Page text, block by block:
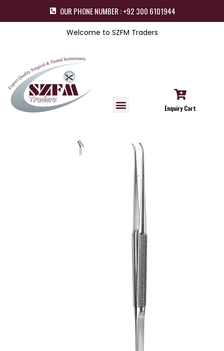
OUR PHONE NUMBER : +92 300 6101944
Welcome to SZFM Traders
Enquiry Cart